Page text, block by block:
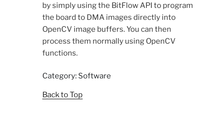
by simply using the BitFlow API to program
the board to DMA images directly into
OpenCV image buffers. You can then
process them normally using OpenCV
functions.
Category: Software
Back to Top